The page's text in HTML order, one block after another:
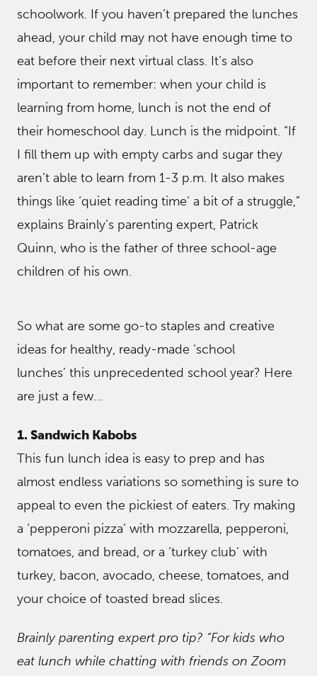
schoolwork. If you haven’t prepared the lunches
ahead, your child may not have enough time to
eat before their next virtual class. It’s also
important to remember: when your child is
learning from home, lunch is not the end of
their homeschool day. Lunch is the midpoint. “If
I fill them up with empty carbs and sugar they
aren’t able to learn from 1-3 p.m. It also makes
things like ‘quiet reading time’ a bit of a struggle,”
explains Brainly’s parenting expert, Patrick
Quinn, who is the father of three school-age
children of his own.
So what are some go-to staples and creative
ideas for healthy, ready-made ‘school
lunches’ this unprecedented school year? Here
are just a few…
1. Sandwich Kabobs
This fun lunch idea is easy to prep and has
almost endless variations so something is sure to
appeal to even the pickiest of eaters. Try making
a ‘pepperoni pizza’ with mozzarella, pepperoni,
tomatoes, and bread, or a ‘turkey club’ with
turkey, bacon, avocado, cheese, tomatoes, and
your choice of toasted bread slices.
Brainly parenting expert pro tip? “For kids who
eat lunch while chatting with friends on Zoom